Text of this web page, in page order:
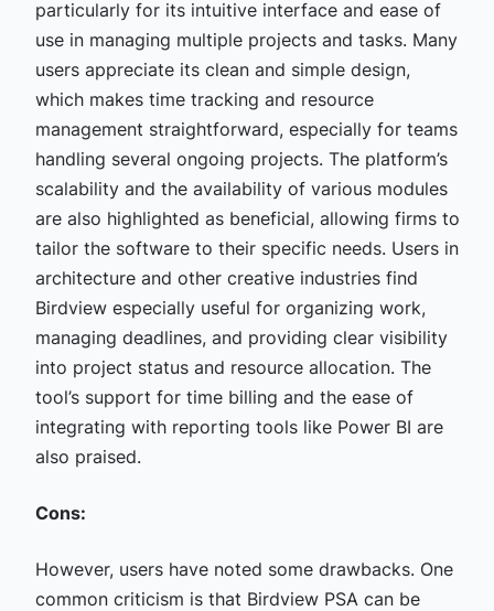
particularly for its intuitive interface and ease of
use in managing multiple projects and tasks. Many
users appreciate its clean and simple design,
which makes time tracking and resource
management straightforward, especially for teams
handling several ongoing projects. The platform’s
scalability and the availability of various modules
are also highlighted as beneficial, allowing firms to
tailor the software to their specific needs. Users in
architecture and other creative industries find
Birdview especially useful for organizing work,
managing deadlines, and providing clear visibility
into project status and resource allocation. The
tool’s support for time billing and the ease of
integrating with reporting tools like Power BI are
also praised.
Cons:
However, users have noted some drawbacks. One
common criticism is that Birdview PSA can be